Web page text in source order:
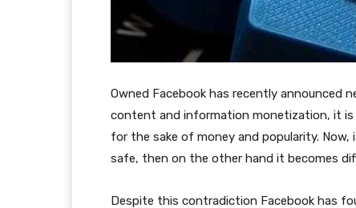
Owned Facebook has recently announced
content and information monetization, it
for the sake of money and popularity.
safe, then on the other hand it becomes
Despite this contradiction Facebook has